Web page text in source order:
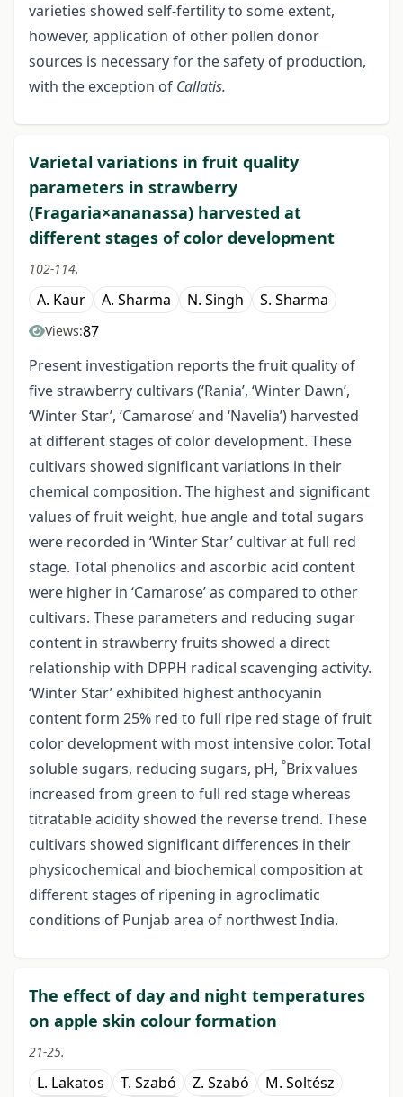
varieties showed self-fertility to some extent,
however, application of other pollen donor
sources is necessary for the safety of production,
with the exception of Callatis.
Varietal variations in fruit quality
parameters in strawberry
(Fragaria×ananassa) harvested at
different stages of color development
102-114.
A. Kaur A. Sharma N. Singh S. Sharma
Views:87
Present investigation reports the fruit quality of
five strawberry cultivars (‘Rania’, ‘Winter Dawn’,
‘Winter Star’, ‘Camarose’ and ‘Navelia’) harvested
at different stages of color development. These
cultivars showed significant variations in their
chemical composition. The highest and significant
values of fruit weight, hue angle and total sugars
were recorded in ‘Winter Star’ cultivar at full red
stage. Total phenolics and ascorbic acid content
were higher in ‘Camarose’ as compared to other
cultivars. These parameters and reducing sugar
content in strawberry fruits showed a direct
relationship with DPPH radical scavenging activity.
‘Winter Star’ exhibited highest anthocyanin
content form 25% red to full ripe red stage of fruit
color development with most intensive color. Total
soluble sugars, reducing sugars, pH, °Brixvalues
increased from green to full red stage whereas
titratable acidity showed the reverse trend. These
cultivars showed significant differences in their
physicochemical and biochemical composition at
different stages of ripening in agroclimatic
conditions of Punjab area of northwest India.
The effect of day and night temperatures
on apple skin colour formation
21-25.
L. Lakatos T. Szabó Z. Szabó M. Soltész